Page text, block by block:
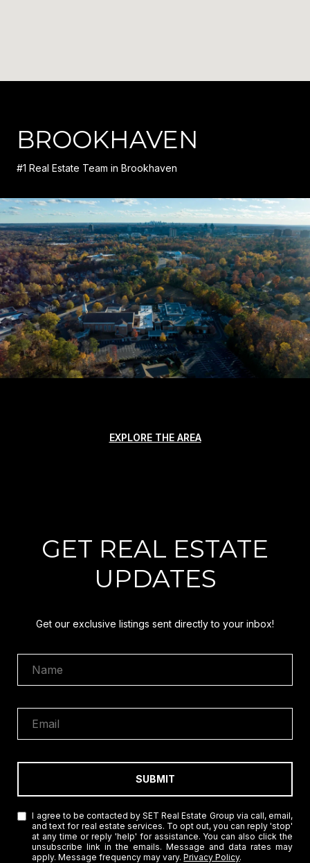
BROOKHAVEN
#1 Real Estate Team in Brookhaven
EXPLORE THE AREA
GET REAL ESTATE
UPDATES
Get our exclusive listings sent directly to your inbox!
SUBMIT
I agree to be contacted by SET Real Estate Group via call, email,
and text for real estate services. To opt out, you can reply 'stop'
at any time or reply 'help' for assistance. You can also click the
unsubscribe link in the emails. Message and data rates may
apply. Message frequency may vary.Privacy Policy.